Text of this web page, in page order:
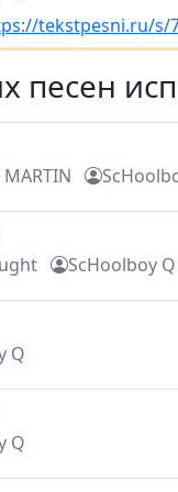
tekstpesni.ru/s/
песен
MARTIN
ScHoolboy Q
Q
Q